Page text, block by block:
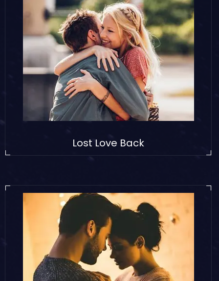
Lost Love Back